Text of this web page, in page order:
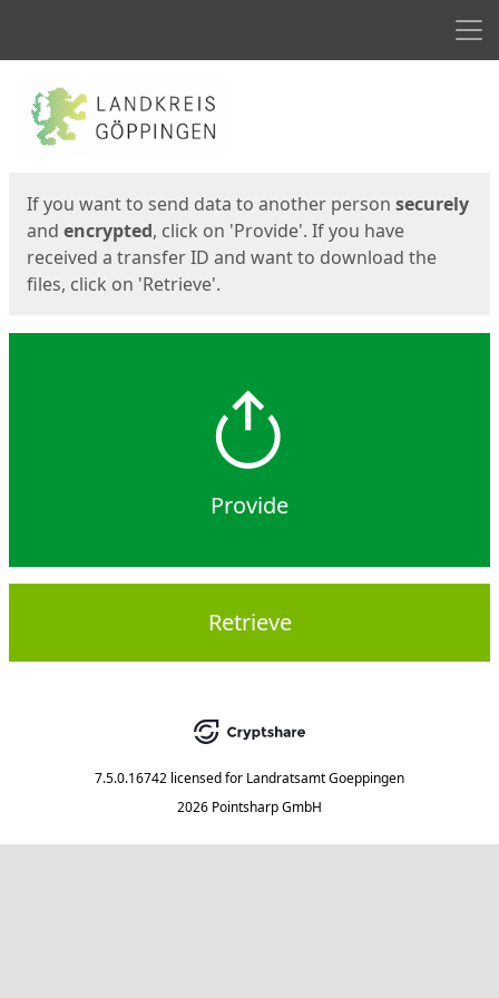
Start
If you want to send data to another person securely
and encrypted, click on 'Provide'. If you have
received a transfer ID and want to download the
files, click on 'Retrieve'.
Provide
Retrieve
7.5.0.16742 licensed for Landratsamt Goeppingen
2026 Pointsharp GmbH